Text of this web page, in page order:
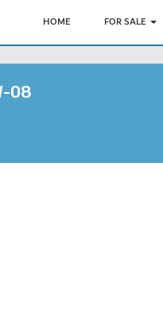
HOME FOR SALE
08